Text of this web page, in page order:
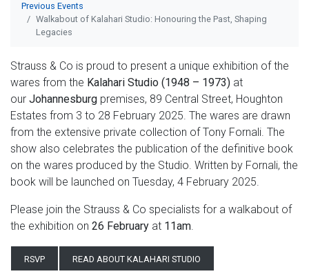
Previous Events
Walkabout of Kalahari Studio: Honouring the Past, Shaping
Legacies
Strauss & Co is proud to present a unique exhibition of the
wares from the Kalahari Studio (1948 – 1973) at
our Johannesburg premises, 89 Central Street, Houghton
Estates from 3 to 28 February 2025. The wares are drawn
from the extensive private collection of Tony Fornali. The
show also celebrates the publication of the definitive book
on the wares produced by the Studio. Written by Fornali, the
book will be launched on Tuesday, 4 February 2025.
Please join the Strauss & Co specialists for a walkabout of
the exhibition on 26 February at 11am.
RSVP READ ABOUT KALAHARI STUDIO